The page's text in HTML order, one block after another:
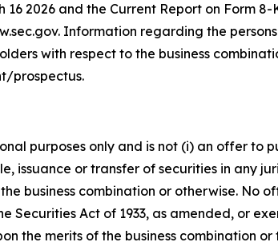
16 2026 and the Current Report on Form
Information regarding the
with respect to the business
prospectus.
purposes only and is not (i) an offer to
issuance or transfer of securities in
business combination or otherwise. No
Securities Act of 1933, as amended, or
the merits of the business combination